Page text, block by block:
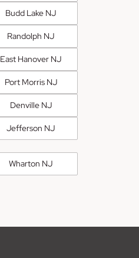
Budd Lake NJ
Randolph NJ
East Hanover NJ
Port Morris NJ
Denville NJ
Jefferson NJ
Wharton NJ